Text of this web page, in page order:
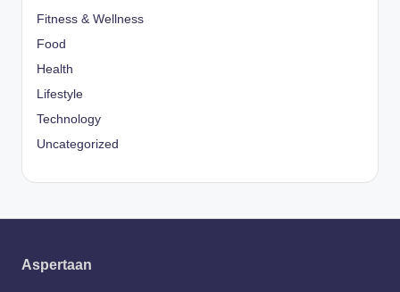
Fitness & Wellness
Food
Health
Lifestyle
Technology
Uncategorized
Aspertaan